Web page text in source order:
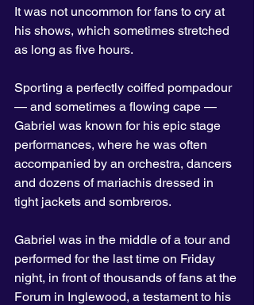
It was not uncommon for fans to cry at
his shows, which sometimes stretched
as long as five hours.
Sporting a perfectly coiffed pompadour
— and sometimes a flowing cape —
Gabriel was known for his epic stage
performances, where he was often
accompanied by an orchestra, dancers
and dozens of mariachis dressed in
tight jackets and sombreros.
Gabriel was in the middle of a tour and
performed for the last time on Friday
night, in front of thousands of fans at the
Forum in Inglewood, a testament to his